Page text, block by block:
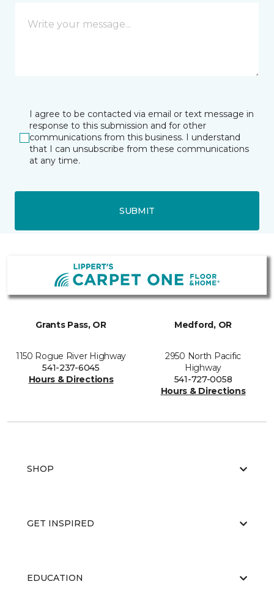
I agree to be contacted via email or text message in
response to this submission and for other
communications from this business. I understand
that I can unsubscribe from these communications
at any time.
SUBMIT
Grants Pass, OR
1150 Rogue River Highway
541-237-6045
Hours & Directions
Medford, OR
2950 North Pacific
Highway
541-727-0058
Hours & Directions
SHOP
GET INSPIRED
EDUCATION